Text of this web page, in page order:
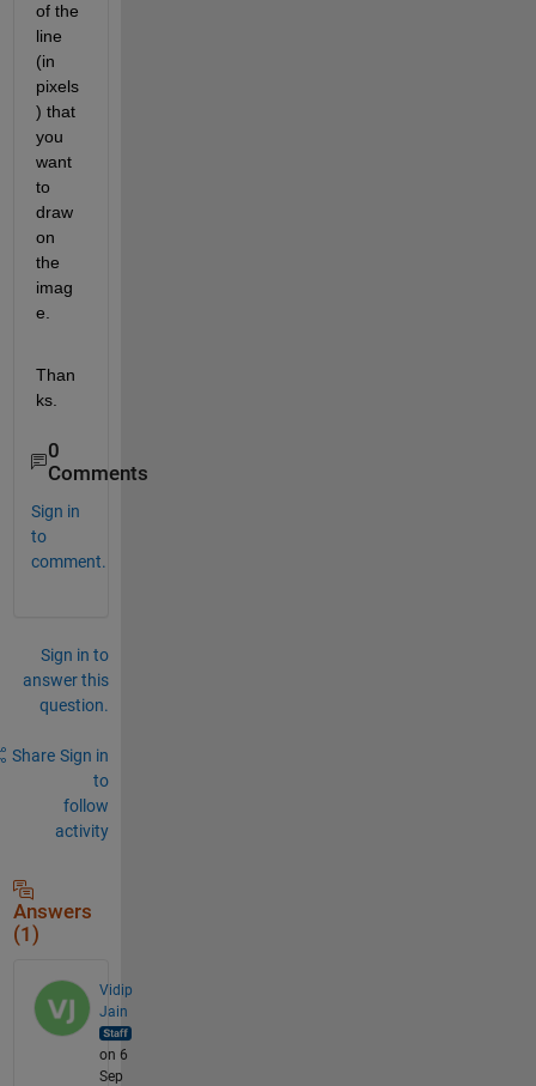
of the
line
(in
pixels
) that
you
want
to
draw
on
the
imag
e.
Than
ks.
0
Comments
Sign in
to
comment.
Sign in to
answer this
question.
Share Sign in
to
follow
activity
Answers
(1)
Vidip
Jain
on 6
Sep